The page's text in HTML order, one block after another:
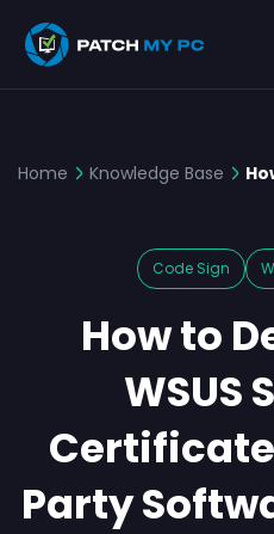
Home Knowledge Base
Code Sign
How to
WSUS
Party